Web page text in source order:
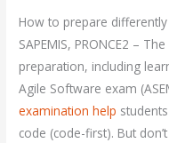
How to prepare
SAPEMIS, PRONCE2 –
preparation, including
Agile Software exam
examination help
code (code-first). But